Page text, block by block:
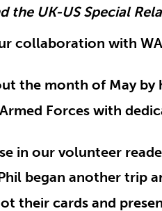
the UK-US Special
collaboration with
the month of May
Forces with
in our volunteer
began another trip
their cards and